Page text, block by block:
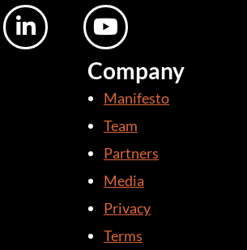
Company
Manifesto
Team
Partners
Media
Privacy
Terms
L
i
n
Y
o
u
t
u
b
e